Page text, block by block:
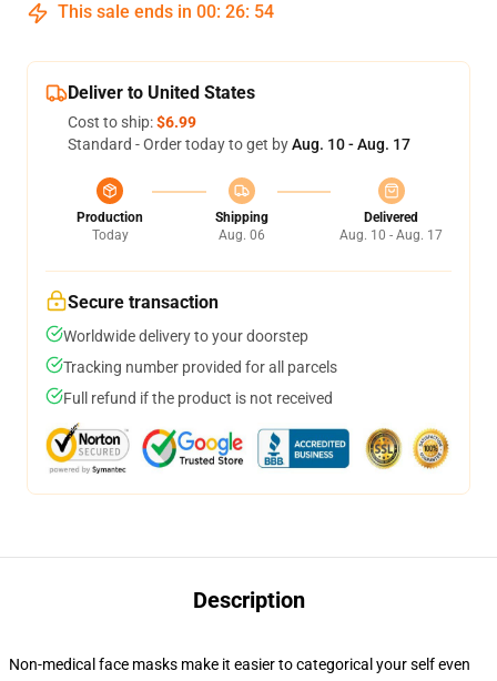
This sale ends in 00: 26: 54
Deliver to United States
Cost to ship:$6.99
Standard - Order today to get byAug. 10 - Aug. 17
Production
Today
Shipping
Aug. 06
Delivered
Aug. 10 - Aug. 17
Secure transaction
Worldwide delivery to your doorstep
Tracking number provided for all parcels
Full refund if the product is not received
Description
Non-medical face masks make it easier to categorical your self even